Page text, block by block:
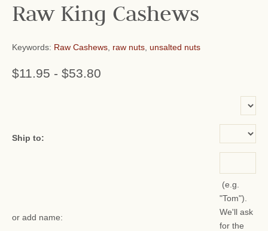
Raw King Cashews
Keywords: Raw Cashews raw nuts unsalted nuts
$11.95 - $53.80
Ship to:
or add name:
(e.g.
"Tom").
We'll ask
for the